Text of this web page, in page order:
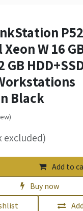
W 16
GB
Black
excluded)
Add to
Buy now